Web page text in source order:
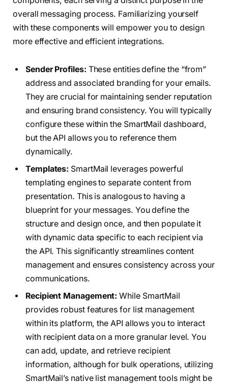
overall messaging process. Familiarizing yourself
with these components will empower you to design
more effective and efficient integrations.
Sender Profiles: These entities define the “from”
address and associated branding for your emails.
They are crucial for maintaining sender reputation
and ensuring brand consistency. You will typically
configure these within the SmartMail dashboard,
but the API allows you to reference them
dynamically.
Templates: SmartMail leverages powerful
templating engines to separate content from
presentation. This is analogous to having a
blueprint for your messages. You define the
structure and design once, and then populate it
with dynamic data specific to each recipient via
the API. This significantly streamlines content
management and ensures consistency across your
communications.
Recipient Management: While SmartMail
provides robust features for list management
within its platform, the API allows you to interact
with recipient data on a more granular level. You
can add, update, and retrieve recipient
information, although for bulk operations, utilizing
SmartMail’s native list management tools might be